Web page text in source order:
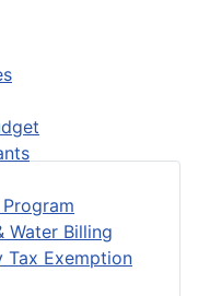
Water Billing
Tax Exemption